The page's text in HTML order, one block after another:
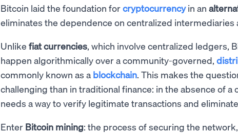
Bitcoin laid the foundation forcryptocurrencyin an
eliminates the dependence on centralized intermediaries
Unlike fiat currencies, which involve centralized ledgers,
happen algorithmically over a community-governed,
commonly known as a blockchain. This makes the
challenging than in traditional finance: in the absence of a
needs a way to verify legitimate transactions and
Enter Bitcoin mining: the process of securing the